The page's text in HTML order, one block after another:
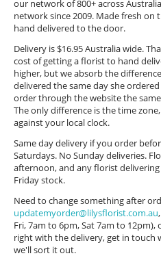
our network of 800+ across
network since 2009. Made fresh
hand delivered to the door.
Delivery is $16.95 Australia wide.
cost of getting a florist to hand
higher, but we absorb the
delivered the same day she
order through the website the
The only difference is the time
against your local clock.
Same day delivery if you order
Saturdays. No Sunday deliveries.
afternoon, and any florist
Friday stock.
Need to change something after
updatemyorder@lilysflorist.com.au
Fri, 7am to 6pm, Sat 7am to
right with the delivery, get in touch
we'll sort it out.